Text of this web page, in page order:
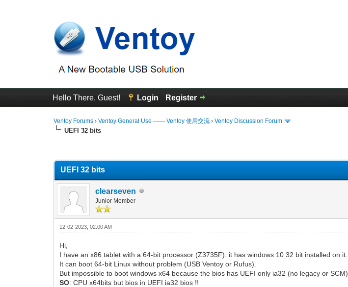
Hello There, Guest! Login Register
Ventoy Forums ›Ventoy General Use —— Ventoy 使用交流 ›Ventoy Discussion Forum
UEFI 32 bits
UEFI 32 bits
clearseven
Junior Member
12-02-2023, 02:00 AM
Hi,
I have an x86 tablet with a 64-bit processor (Z3735F). it has windows 10 32 bit installed on it.
It can boot 64-bit Linux without problem (USB Ventoy or Rufus).
But impossible to boot windows x64 because the bios has UEFI only ia32 (no legacy or SCM).
SO: CPU x64bits but bios in UEFI ia32 bios !!